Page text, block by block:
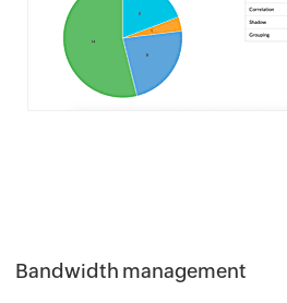
Bandwidth management